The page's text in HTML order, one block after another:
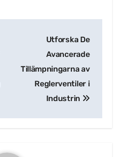
Utforska De
Avancerade
Tillämpningarna av
Reglerventiler i
Industrin